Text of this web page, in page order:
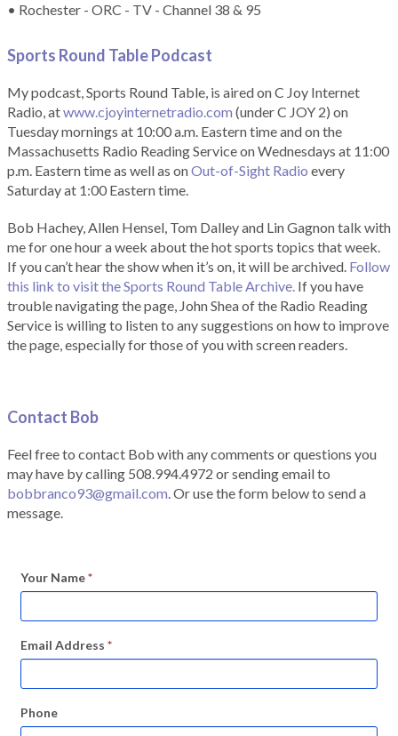
• Rochester - ORC - TV - Channel 38 & 95
Sports Round Table Podcast
My podcast, Sports Round Table, is aired on C Joy Internet
Radio, atwww.cjoyinternetradio.com (under C JOY 2) on
Tuesday mornings at 10:00 a.m. Eastern time and on the
Massachusetts Radio Reading Service on Wednesdays at 11:00
p.m. Eastern time as well as onOut-of-Sight Radio every
Saturday at 1:00 Eastern time.
Bob Hachey, Allen Hensel, Tom Dalley and Lin Gagnon talk with
me for one hour a week about the hot sports topics that week.
If you can’t hear the show when it’s on, it will be archived. Follow
this link to visit the Sports Round Table Archive. If you have
trouble navigating the page, John Shea of the Radio Reading
Service is willing to listen to any suggestions on how to improve
the page, especially for those of you with screen readers.
Contact Bob
Feel free to contact Bob with any comments or questions you
may have by calling 508.994.4972 or sending email to
bobbranco93@gmail.com. Or use the form below to send a
message.
Your Name*
Email Address *
Phone